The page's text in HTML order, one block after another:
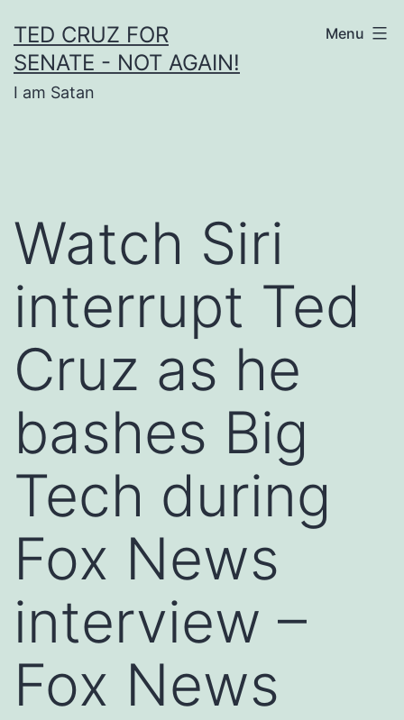
to
content
TED CRUZ FOR
SENATE - NOT AGAIN!
I am Satan
Menu
Watch Siri
interrupt Ted
Cruz as he
bashes Big
Tech during
Fox News
interview –
Fox News